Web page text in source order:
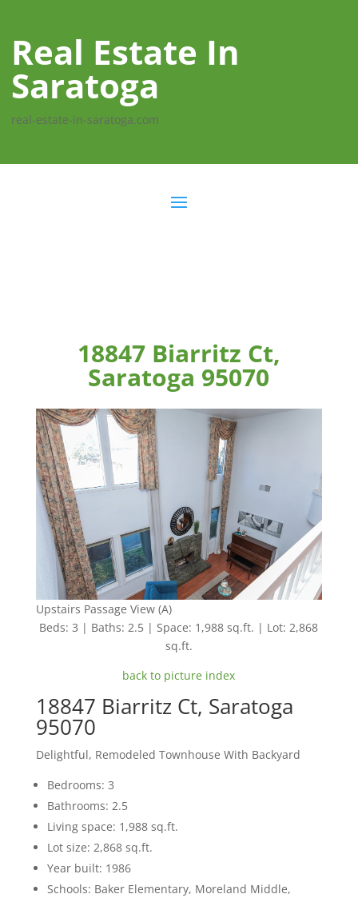
Real Estate In
Saratoga
real-estate-in-saratoga.com
18847 Biarritz Ct,
Saratoga 95070
Upstairs Passage View (A)
Beds: 3 | Baths: 2.5 | Space: 1,988 sq.ft. | Lot: 2,868
sq.ft.
back to picture index
18847 Biarritz Ct, Saratoga
95070
Delightful, Remodeled Townhouse With Backyard
Bedrooms: 3
Bathrooms: 2.5
Living space: 1,988 sq.ft.
Lot size: 2,868 sq.ft.
Year built: 1986
Schools: Baker Elementary, Moreland Middle,